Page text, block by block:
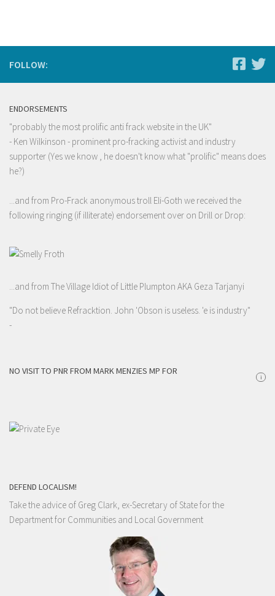
FOLLOW:
ENDORSEMENTS
"probably the most prolific anti frack website in the UK"
- Ken Wilkinson - prominent pro-fracking activist and industry
supporter (Yes we know , he doesn't know what "prolific" means does
he?)
...and from Pro-Frack anonymous troll Eli-Goth we received the
following ringing (if illiterate) endorsement over on Drill or Drop:
...and from The Village Idiot of Little Plumpton AKA Geza Tarjanyi
"Do not believe Refracktion. John 'Obson is useless. 'e is industry"
-
NO VISIT TO PNR FROM MARK MENZIES MP FOR
i
DEFEND LOCALISM!
Take the advice of Greg Clark, ex-Secretary of State for the
Department for Communities and Local Government